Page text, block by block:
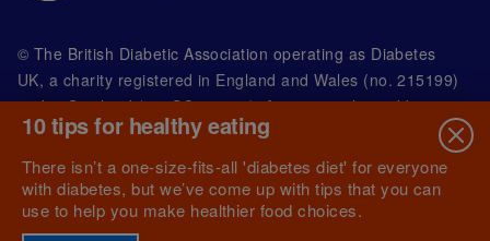
© The British Diabetic Association operating as Diabetes
UK, a charity registered in England and Wales (no. 215199)
and in Scotland (no. SC039136). A company limited by
guarantee registered in England and Wales with
(no.00339181) and registered office at Wells Lawrence
House, 126 Back Church Lane London E1 1FH
10 tips for healthy eating
There isn’t a one-size-fits-all 'diabetes diet' for everyone
with diabetes, but we’ve come up with tips that you can
use to help you make healthier food choices.